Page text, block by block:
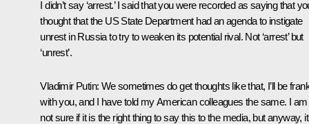
I didn’t say ‘arrest.’ I said that you were recorded as saying that
thought that the US State Department had an agenda to instigate
unrest in Russia to try to weaken its potential rival. Not ‘arrest’ but
‘unrest’.
Vladimir Putin: We sometimes do get thoughts like that, I’ll be
with you, and I have told my American colleagues the same. I am
not sure if it is the right thing to say this to the media, but anyway,